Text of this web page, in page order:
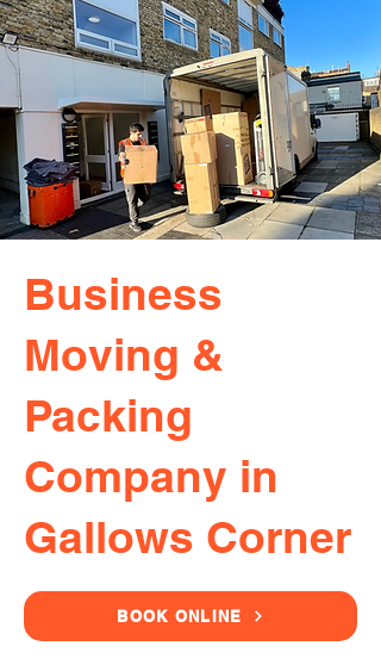
Business
Moving &
Packing
Company in
Gallows Corner
BOOK ONLINE